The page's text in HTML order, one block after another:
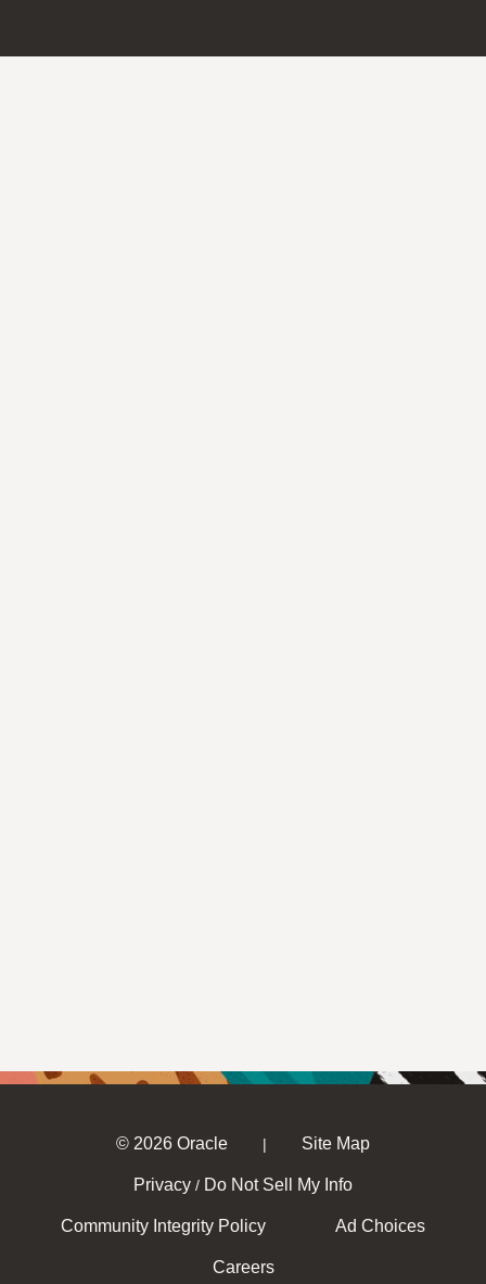
© 2026 Oracle | Site Map
Privacy / Do Not Sell My Info
Community Integrity Policy Ad Choices
Careers